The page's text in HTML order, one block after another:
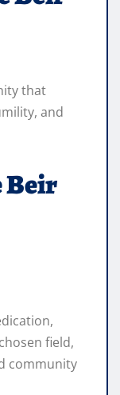
that
and
Beir
field,
community